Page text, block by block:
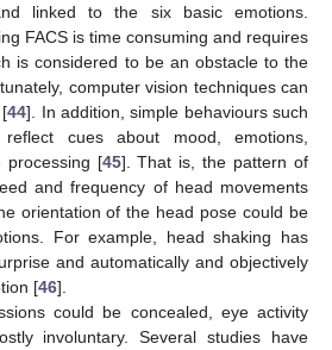
linked to the six basic emotions.
FACS is time consuming and requires
is considered to be an obstacle to the
computer vision techniques can
44]. In addition, simple behaviours such
cues about mood, emotions,
processing [45]. That is, the pattern of
and frequency of head movements
orientation of the head pose could be
For example, head shaking has
and automatically and objectively
[46].
could be concealed, eye activity
involuntary. Several studies have